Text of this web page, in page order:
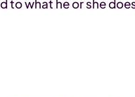
what he or she